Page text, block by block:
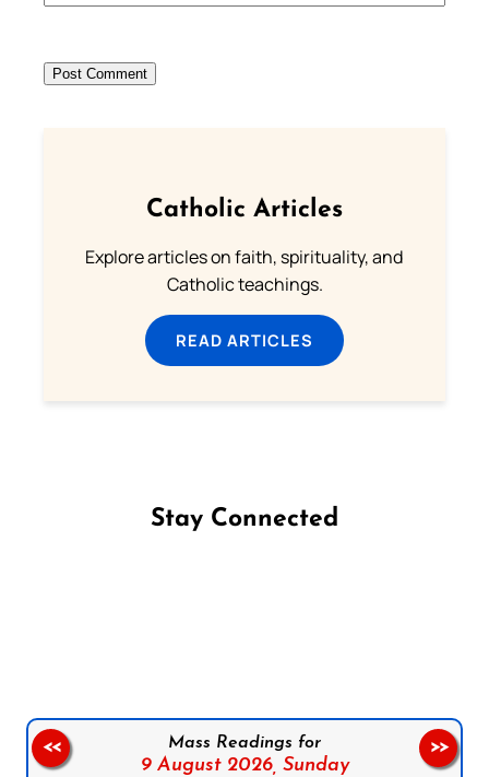
Catholic Articles
Explore articles on faith, spirituality, and
Catholic teachings.
READ ARTICLES
Stay Connected
Mass Readings for
9 August 2026, Sunday
<< >>